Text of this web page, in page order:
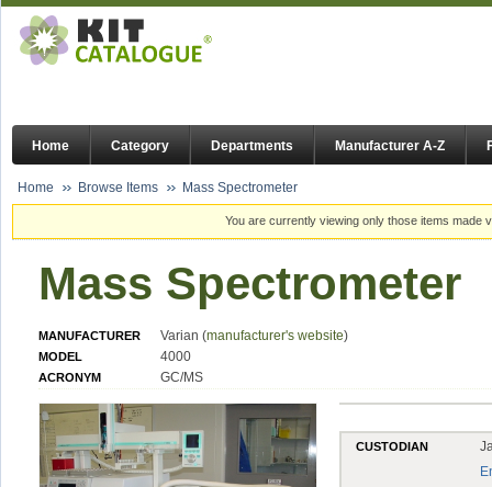
Home Category Departments Manufacturer A-Z
Home Browse Items Mass Spectrometer
You are currently viewing only those items made
Mass Spectrometer
MANUFACTURER Varian (manufacturer's website)
MODEL 4000
ACRONYM GC/MS
CUSTODIAN